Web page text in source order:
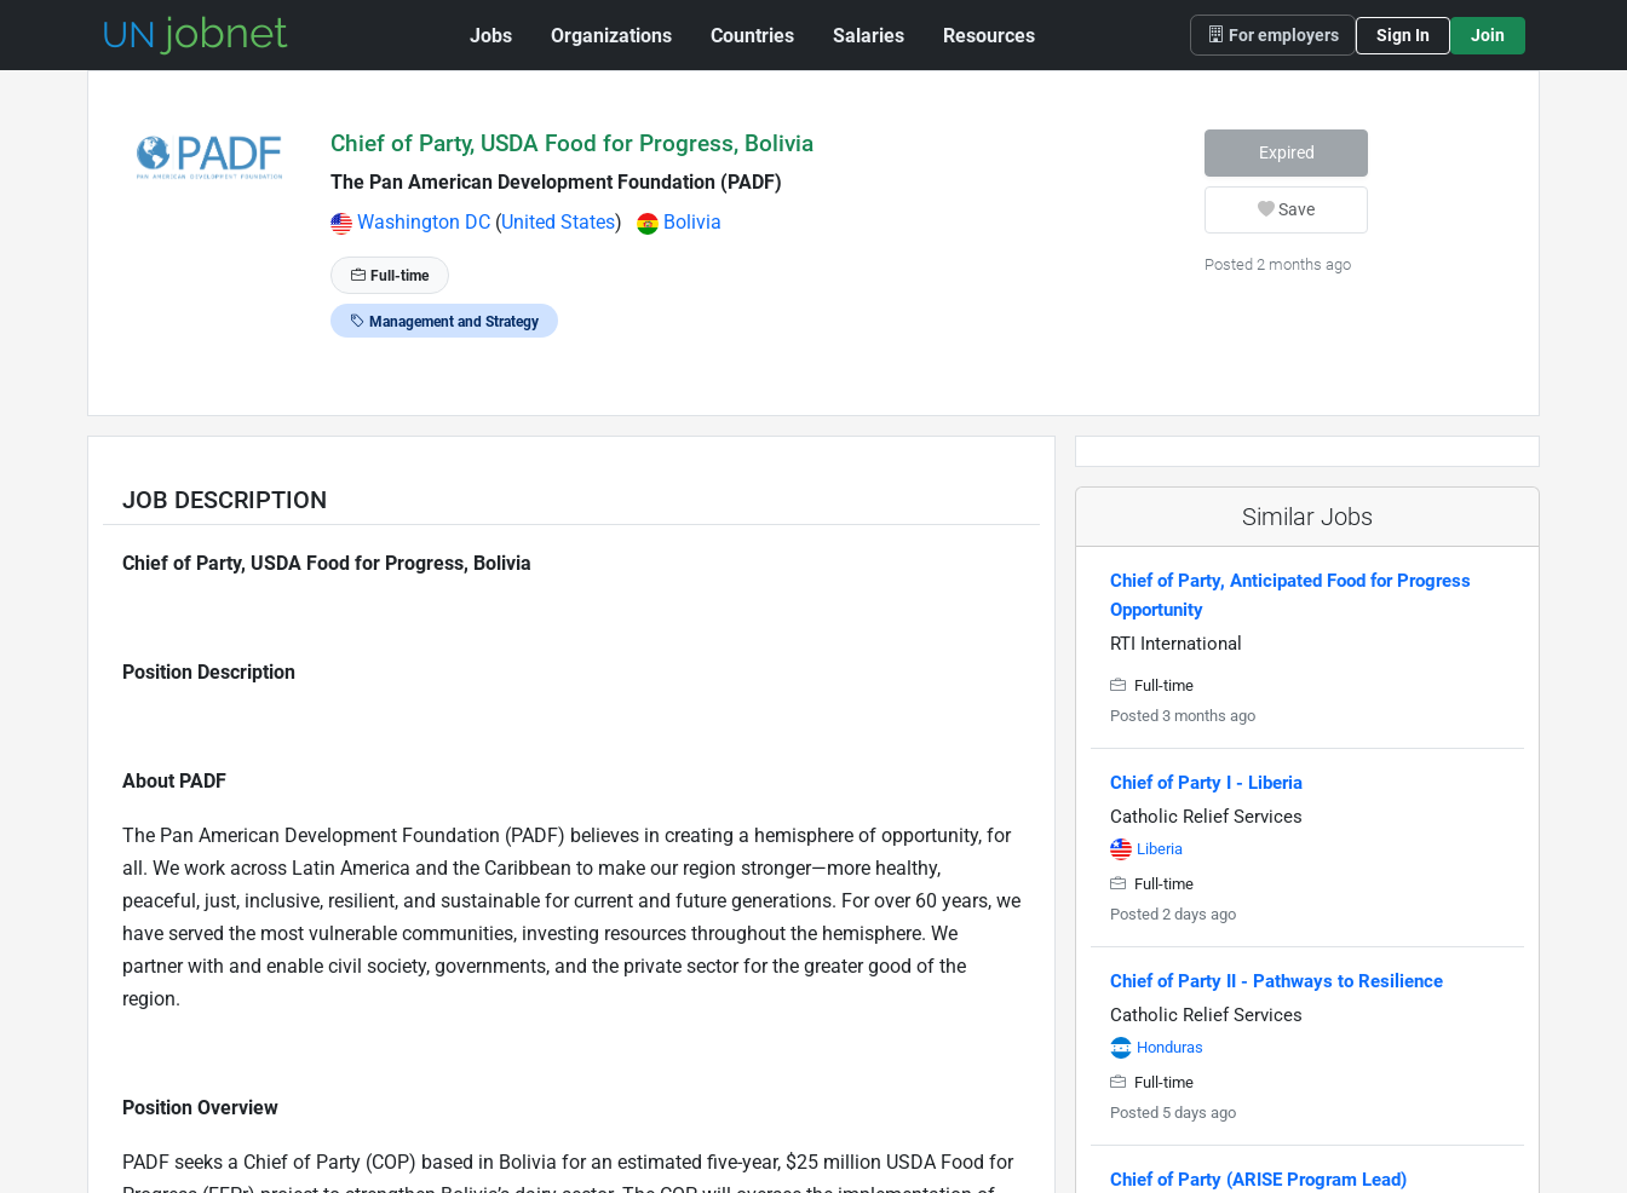
Jobs Organizations Countries Salaries Resources For employers Sign In Join
Chief of Party, USDA Food for Progress, Bolivia
The Pan American Development Foundation (PADF)
Washington DC(United States) Bolivia
Full-time
Management and Strategy
Expired
Save
Posted 2 months ago
JOB DESCRIPTION
Chief of Party, USDA Food for Progress, Bolivia
Position Description
About PADF
The Pan American Development Foundation (PADF) believes in creating a hemisphere of opportunity, for
all. We work across Latin America and the Caribbean to make our region stronger—more healthy,
peaceful, just, inclusive, resilient, and sustainable for current and future generations. For over 60 years, we
have served the most vulnerable communities, investing resources throughout the hemisphere. We
partner with and enable civil society, governments, and the private sector for the greater good of the
region.
Position Overview
PADF seeks a Chief of Party (COP) based in Bolivia for an estimated five-year, $25 million USDA Food for
Similar Jobs
Chief of Party, Anticipated Food for Progress
Opportunity
RTI International
Full-time
Posted 3 months ago
Chief of Party I - Liberia
Catholic Relief Services
Liberia
Full-time
Posted 2 days ago
Chief of Party II - Pathways to Resilience
Catholic Relief Services
Honduras
Full-time
Posted 5 days ago
Chief of Party (ARISE Program Lead)